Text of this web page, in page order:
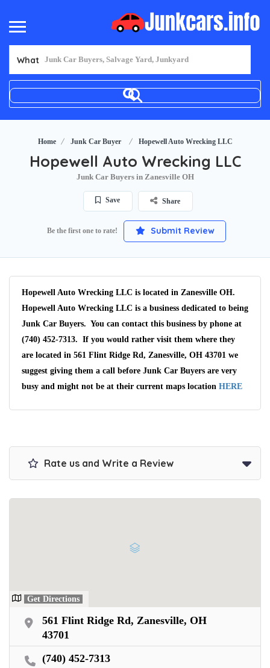
What
Home Junk Car Buyer Hopewell Auto Wrecking LLC
Hopewell Auto Wrecking LLC
Junk Car Buyers in Zanesville OH
Save Share
Be the first one to rate! Submit Review
Hopewell Auto Wrecking LLC is located in Zanesville OH.
Hopewell Auto Wrecking LLC is a business dedicated to being
Junk Car Buyers. You can contact this business by phone at
(740) 452-7313. If you would rather visit them where they
are located in 561 Flint Ridge Rd, Zanesville, OH 43701 we
suggest giving them a call before Junk Car Buyers are very
busy and might not be at their current maps location HERE
Rate us and Write a Review
Get Directions
561 Flint Ridge Rd, Zanesville, OH
43701
(740) 452-7313